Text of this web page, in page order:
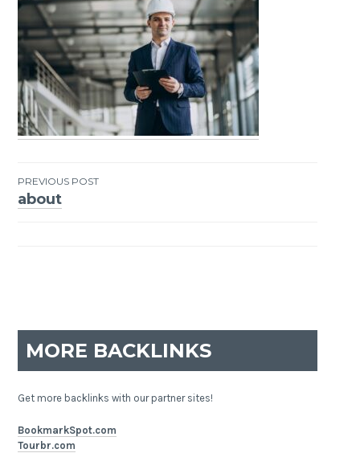
Post
PREVIOUS POST
about
MORE BACKLINKS
Get more backlinks with our partner sites!
BookmarkSpot.com
Tourbr.com